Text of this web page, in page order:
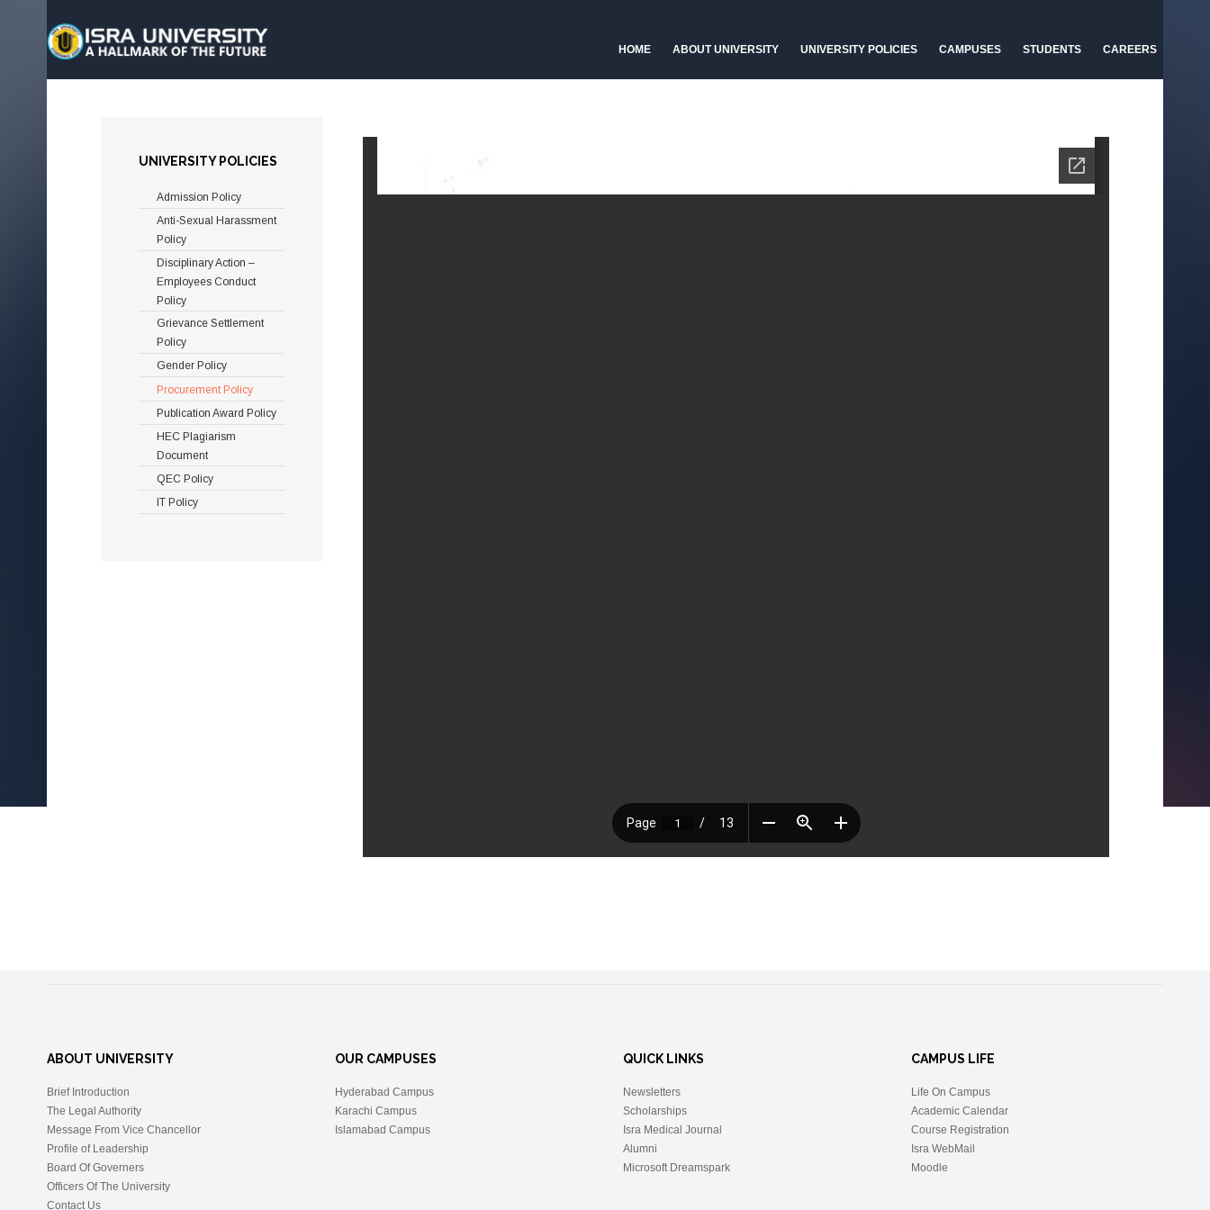
HOME ABOUT UNIVERSITY UNIVERSITY POLICIES CAMPUSES STUDENTS CAREERS
UNIVERSITY POLICIES
Admission Policy
Anti-Sexual Harassment
Policy
Disciplinary Action –
Employees Conduct
Policy
Grievance Settlement
Policy
Gender Policy
Procurement Policy
Publication Award Policy
HEC Plagiarism
Document
QEC Policy
IT Policy
ABOUT UNIVERSITY
Brief Introduction
The Legal Authority
Message From Vice Chancellor
Profile of Leadership
Board Of Governers
Officers Of The University
Contact Us
OUR CAMPUSES
Hyderabad Campus
Karachi Campus
Islamabad Campus
QUICK LINKS
Newsletters
Scholarships
Isra Medical Journal
Alumni
Microsoft Dreamspark
CAMPUS LIFE
Life On Campus
Academic Calendar
Course Registration
Isra WebMail
Moodle